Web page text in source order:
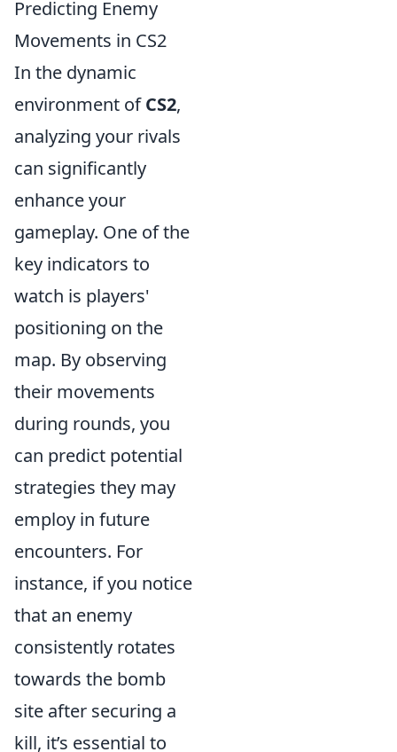
Predicting Enemy
Movements in CS2
In the dynamic
environment ofCS2,
analyzing your rivals
can significantly
enhance your
gameplay. One of the
key indicators to
watch is players'
positioning on the
map. By observing
their movements
during rounds, you
can predict potential
strategies they may
employ in future
encounters. For
instance, if you notice
that an enemy
consistently rotates
towards the bomb
site after securing a
kill, it’s essential to